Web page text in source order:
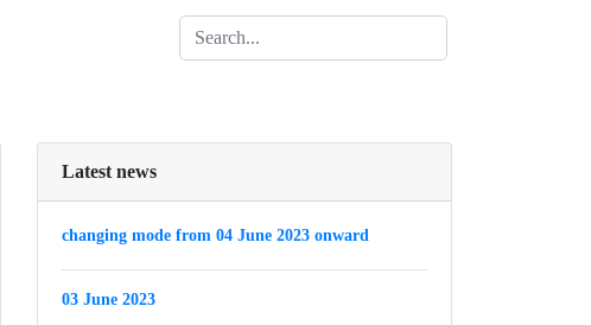
Latest news
changing mode from 04 June 2023 onward
03 June 2023